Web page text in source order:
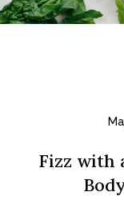
Fizz with